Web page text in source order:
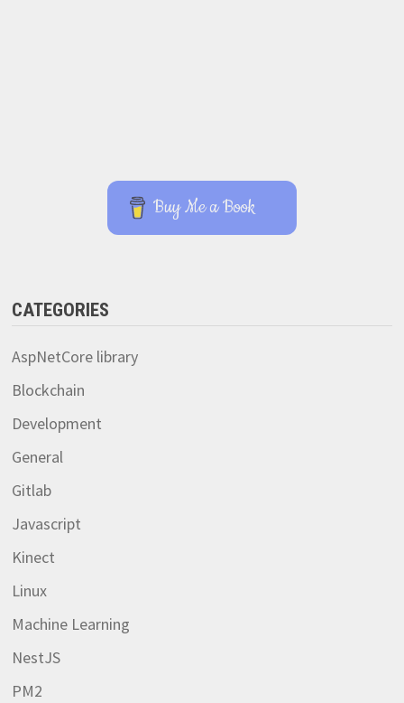
Buy Me a Book
CATEGORIES
AspNetCore library
Blockchain
Development
General
Gitlab
Javascript
Kinect
Linux
Machine Learning
NestJS
PM2